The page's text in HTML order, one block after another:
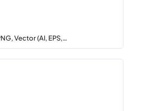
Vector (AI, EPS,…